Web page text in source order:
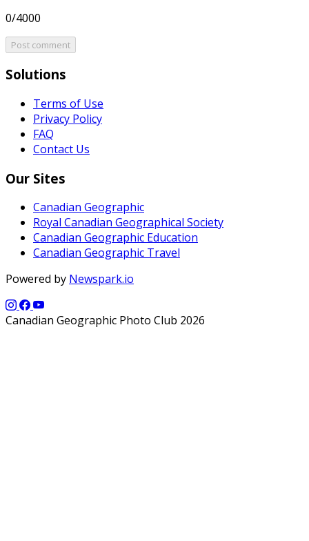
0/4000
Post comment
Solutions
Terms of Use
Privacy Policy
FAQ
Contact Us
Our Sites
Canadian Geographic
Royal Canadian Geographical Society
Canadian Geographic Education
Canadian Geographic Travel
Powered by Newspark.io
Canadian Geographic Photo Club 2026